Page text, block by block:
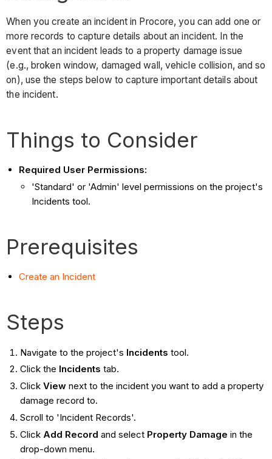
When you create an incident in Procore, you can add one or
more records to capture details about an incident. In the
event that an incident leads to a property damage issue
(e.g., broken window, damaged wall, vehicle collision, and so
on), use the steps below to capture important details about
the incident.
Things to Consider
Required User Permissions:
'Standard' or 'Admin' level permissions on the project's
Incidents tool.
Prerequisites
Create an Incident
Steps
Navigate to the project's Incidents tool.
Click the Incidents tab.
Click Viewnext to the incident you want to add a property
damage record to.
Scroll to 'Incident Records'.
Click Add Record and select Property Damage in the
drop-down menu.